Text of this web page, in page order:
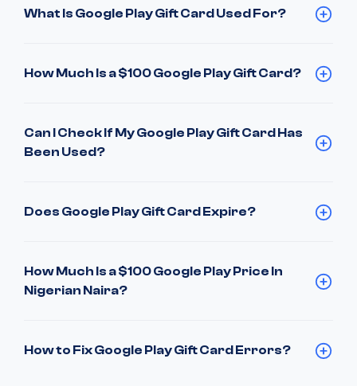
What Is Google Play Gift Card Used For?
How Much Is a $100 Google Play Gift Card?
Can I Check If My Google Play Gift Card Has
Been Used?
Does Google Play Gift Card Expire?
How Much Is a $100 Google Play Price In
Nigerian Naira?
How to Fix Google Play Gift Card Errors?